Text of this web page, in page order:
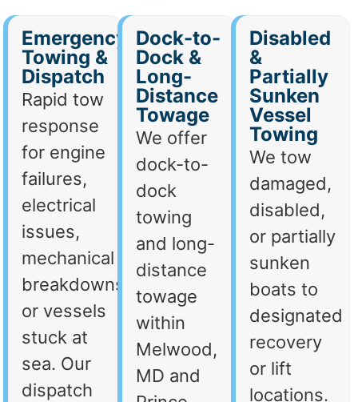
Emergency
Towing &
Dispatch
Rapid tow
response
for engine
failures,
electrical
issues,
mechanical
breakdowns,
or vessels
stuck at
sea. Our
dispatch
Dock-to-
Dock &
Long-
Distance
Towage
We offer
dock-to-
dock
towing
and long-
distance
towage
within
Melwood,
MD and
Disabled
&
Partially
Sunken
Vessel
Towing
We tow
damaged,
disabled,
or partially
sunken
boats to
designated
recovery
or lift
locations.